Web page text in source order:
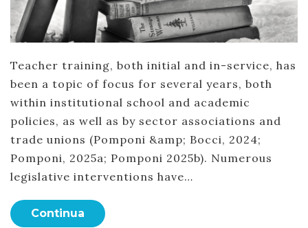
Teacher training, both initial and in-service, has
been a topic of focus for several years, both
within institutional school and academic
policies, as well as by sector associations and
trade unions (Pomponi &amp; Bocci, 2024;
Pomponi, 2025a; Pomponi 2025b). Numerous
legislative interventions have…
Continua